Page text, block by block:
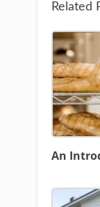
Related
An